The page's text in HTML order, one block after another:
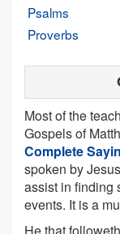
Psalms
Proverbs
Most of the
Gospels of
Complete
spoken by
assist in finding
events. It is a